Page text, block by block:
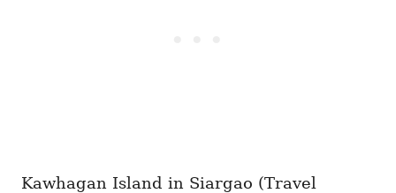
Kawhagan Island in Siargao (Travel